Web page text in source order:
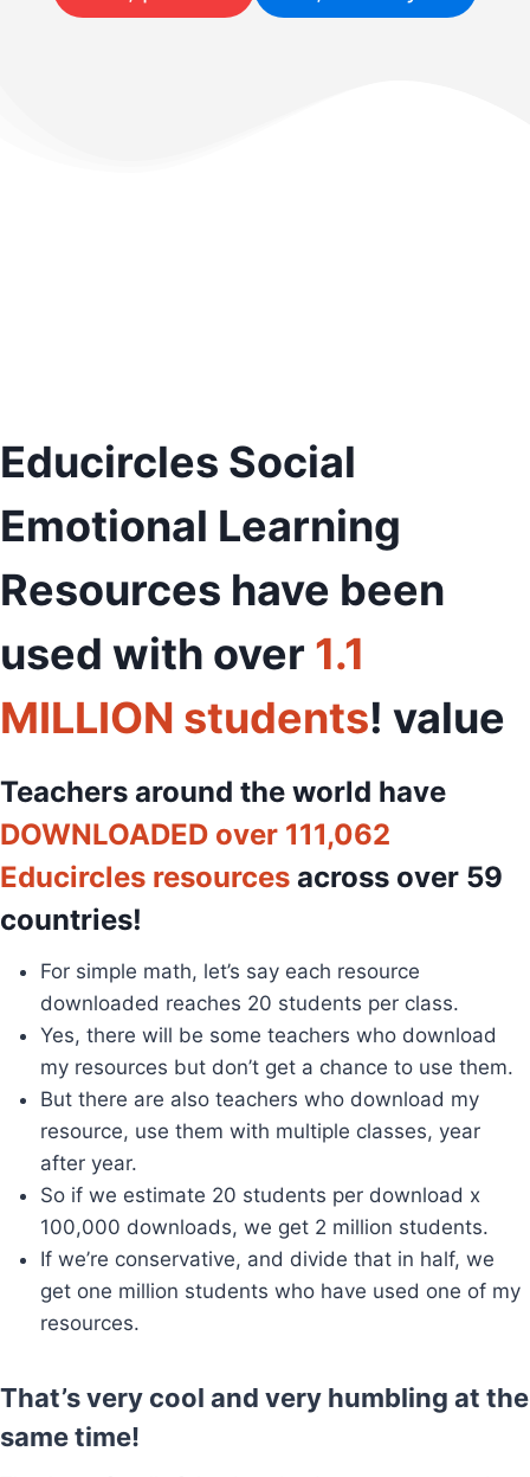
Educircles Social
Emotional Learning
Resources have been
used with over 1.1
MILLION students! value
Teachers around the world have
DOWNLOADED over 111,062
Educircles resources across over 59
countries!
For simple math, let’s say each resource
downloaded reaches 20 students per class.
Yes, there will be some teachers who download
my resources but don’t get a chance to use them.
But there are also teachers who download my
resource, use them with multiple classes, year
after year.
So if we estimate 20 students per download x
100,000 downloads, we get 2 million students.
If we’re conservative, and divide that in half, we
get one million students who have used one of my
resources.
That’s very cool and very humbling at the
same time!